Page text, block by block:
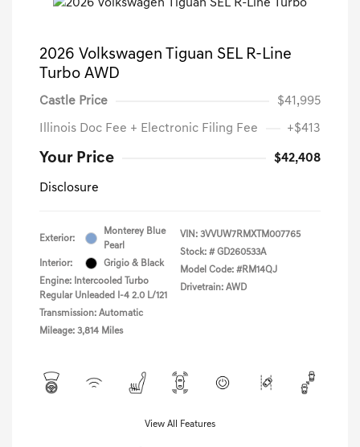
2026 Volkswagen Tiguan SEL R-Line
Turbo AWD
Castle Price $41,995
Illinois Doc Fee + Electronic Filing Fee +$413
Your Price $42,408
Disclosure
Exterior:
Monterey Blue
Pearl
Interior:
Grigio & Black
Engine: Intercooled Turbo
Regular Unleaded I-4 2.0 L/121
Transmission: Automatic
Mileage: 3,814 Miles
VIN: 3VVUW7RMXTM007765
Stock: # GD260533A
Model Code: #RM14QJ
Drivetrain: AWD
View All Features